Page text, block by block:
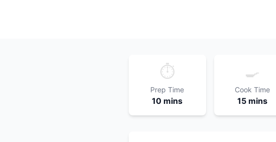
⏱️
Prep Time
10 mins
🍳
Cook Time
15 mins